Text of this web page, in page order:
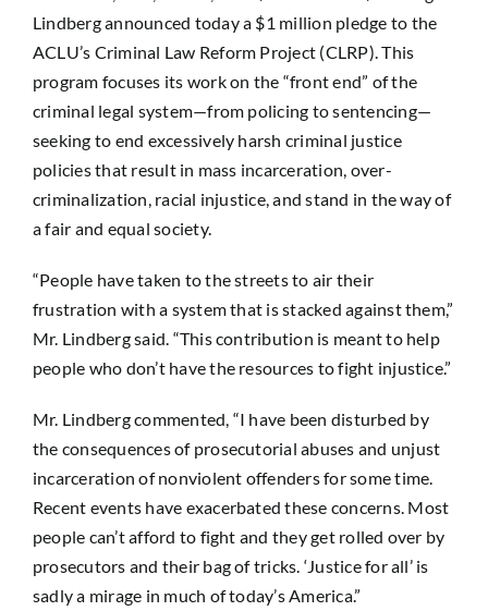
Lindberg announced today a $1 million pledge to the
ACLU’s Criminal Law Reform Project (CLRP). This
program focuses its work on the “front end” of the
criminal legal system—from policing to sentencing—
seeking to end excessively harsh criminal justice
policies that result in mass incarceration, over-
criminalization, racial injustice, and stand in the way of
a fair and equal society.
“People have taken to the streets to air their
frustration with a system that is stacked against them,”
Mr. Lindberg said. “This contribution is meant to help
people who don’t have the resources to fight injustice.”
Mr. Lindberg commented, “I have been disturbed by
the consequences of prosecutorial abuses and unjust
incarceration of nonviolent offenders for some time.
Recent events have exacerbated these concerns. Most
people can’t afford to fight and they get rolled over by
prosecutors and their bag of tricks. ‘Justice for all’ is
sadly a mirage in much of today’s America.”